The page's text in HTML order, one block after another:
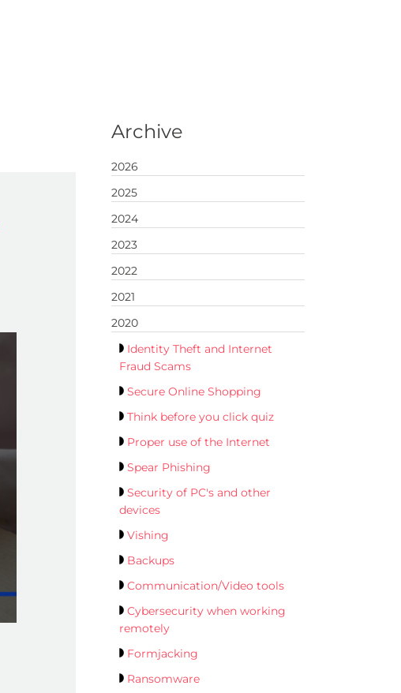
Archive
2026
2025
2024
2023
2022
2021
2020
Identity Theft and Internet
Fraud Scams
Secure Online Shopping
Think before you click quiz
Proper use of the Internet
Spear Phishing
Security of PC's and other
devices
Vishing
Backups
Communication/Video tools
Cybersecurity when working
remotely
Formjacking
Ransomware